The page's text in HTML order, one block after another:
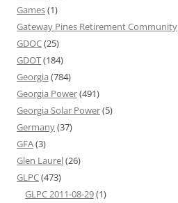
Games(1)
Gateway Pines Retirement Community
GDOC(25)
GDOT(184)
Georgia (784)
Georgia Power(491)
Georgia Solar Power(5)
Germany(37)
GFA(3)
Glen Laurel(26)
GLPC(473)
GLPC 2011-08-29(1)